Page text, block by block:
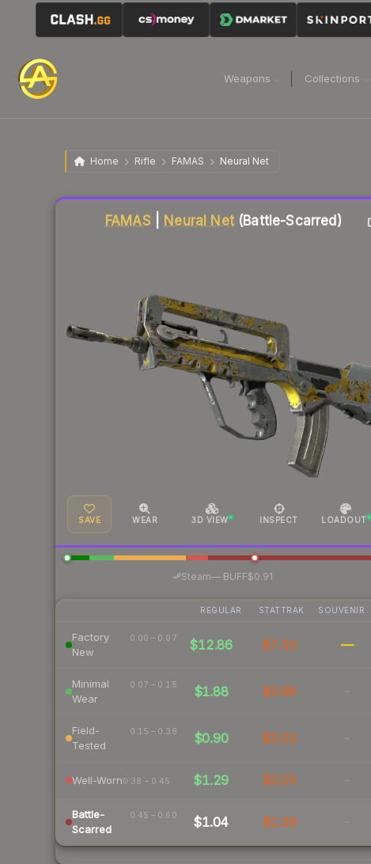
Weapons Collections
Home Rifle FAMAS Neural Net
FAMAS Neural Net(Battle-Scarred)
SAVE WEAR 3D VIEW INSPECT LOADOUT
Steam— BUFF$0.91
REGULAR STATTRAK SOUVENIR
Factory
New
0.00 – 0.07 $12.86 $7.50 —
Minimal
Wear
0.07 – 0.15 $1.88 $3.98 -
Field-
Tested
0.15 – 0.38 $0.90 $2.02 -
Well-Worn0.38 – 0.45 $1.29 $3.05 -
Battle-
Scarred
0.45 – 0.60 $1.04 $1.99 -
Liquidity score